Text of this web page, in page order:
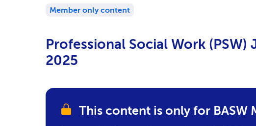
Member only content
Professional Social Work (PSW)
2025
This content is only for BASW